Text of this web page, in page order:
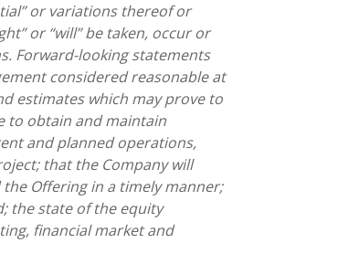
or variations thereof or
or “will” be taken, occur or
Forward-looking statements
considered reasonable at
estimates which may prove to
to obtain and maintain
and planned operations,
that the Company will
Offering in a timely manner;
the state of the equity
financial market and